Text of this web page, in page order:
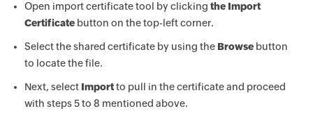
Open import certificate tool by clicking the Import
Certificate button on the top-left corner.
Select the shared certificate by using the Browse button
to locate the file.
Next, select Importto pull in the certificate and proceed
with steps 5 to 8 mentioned above.